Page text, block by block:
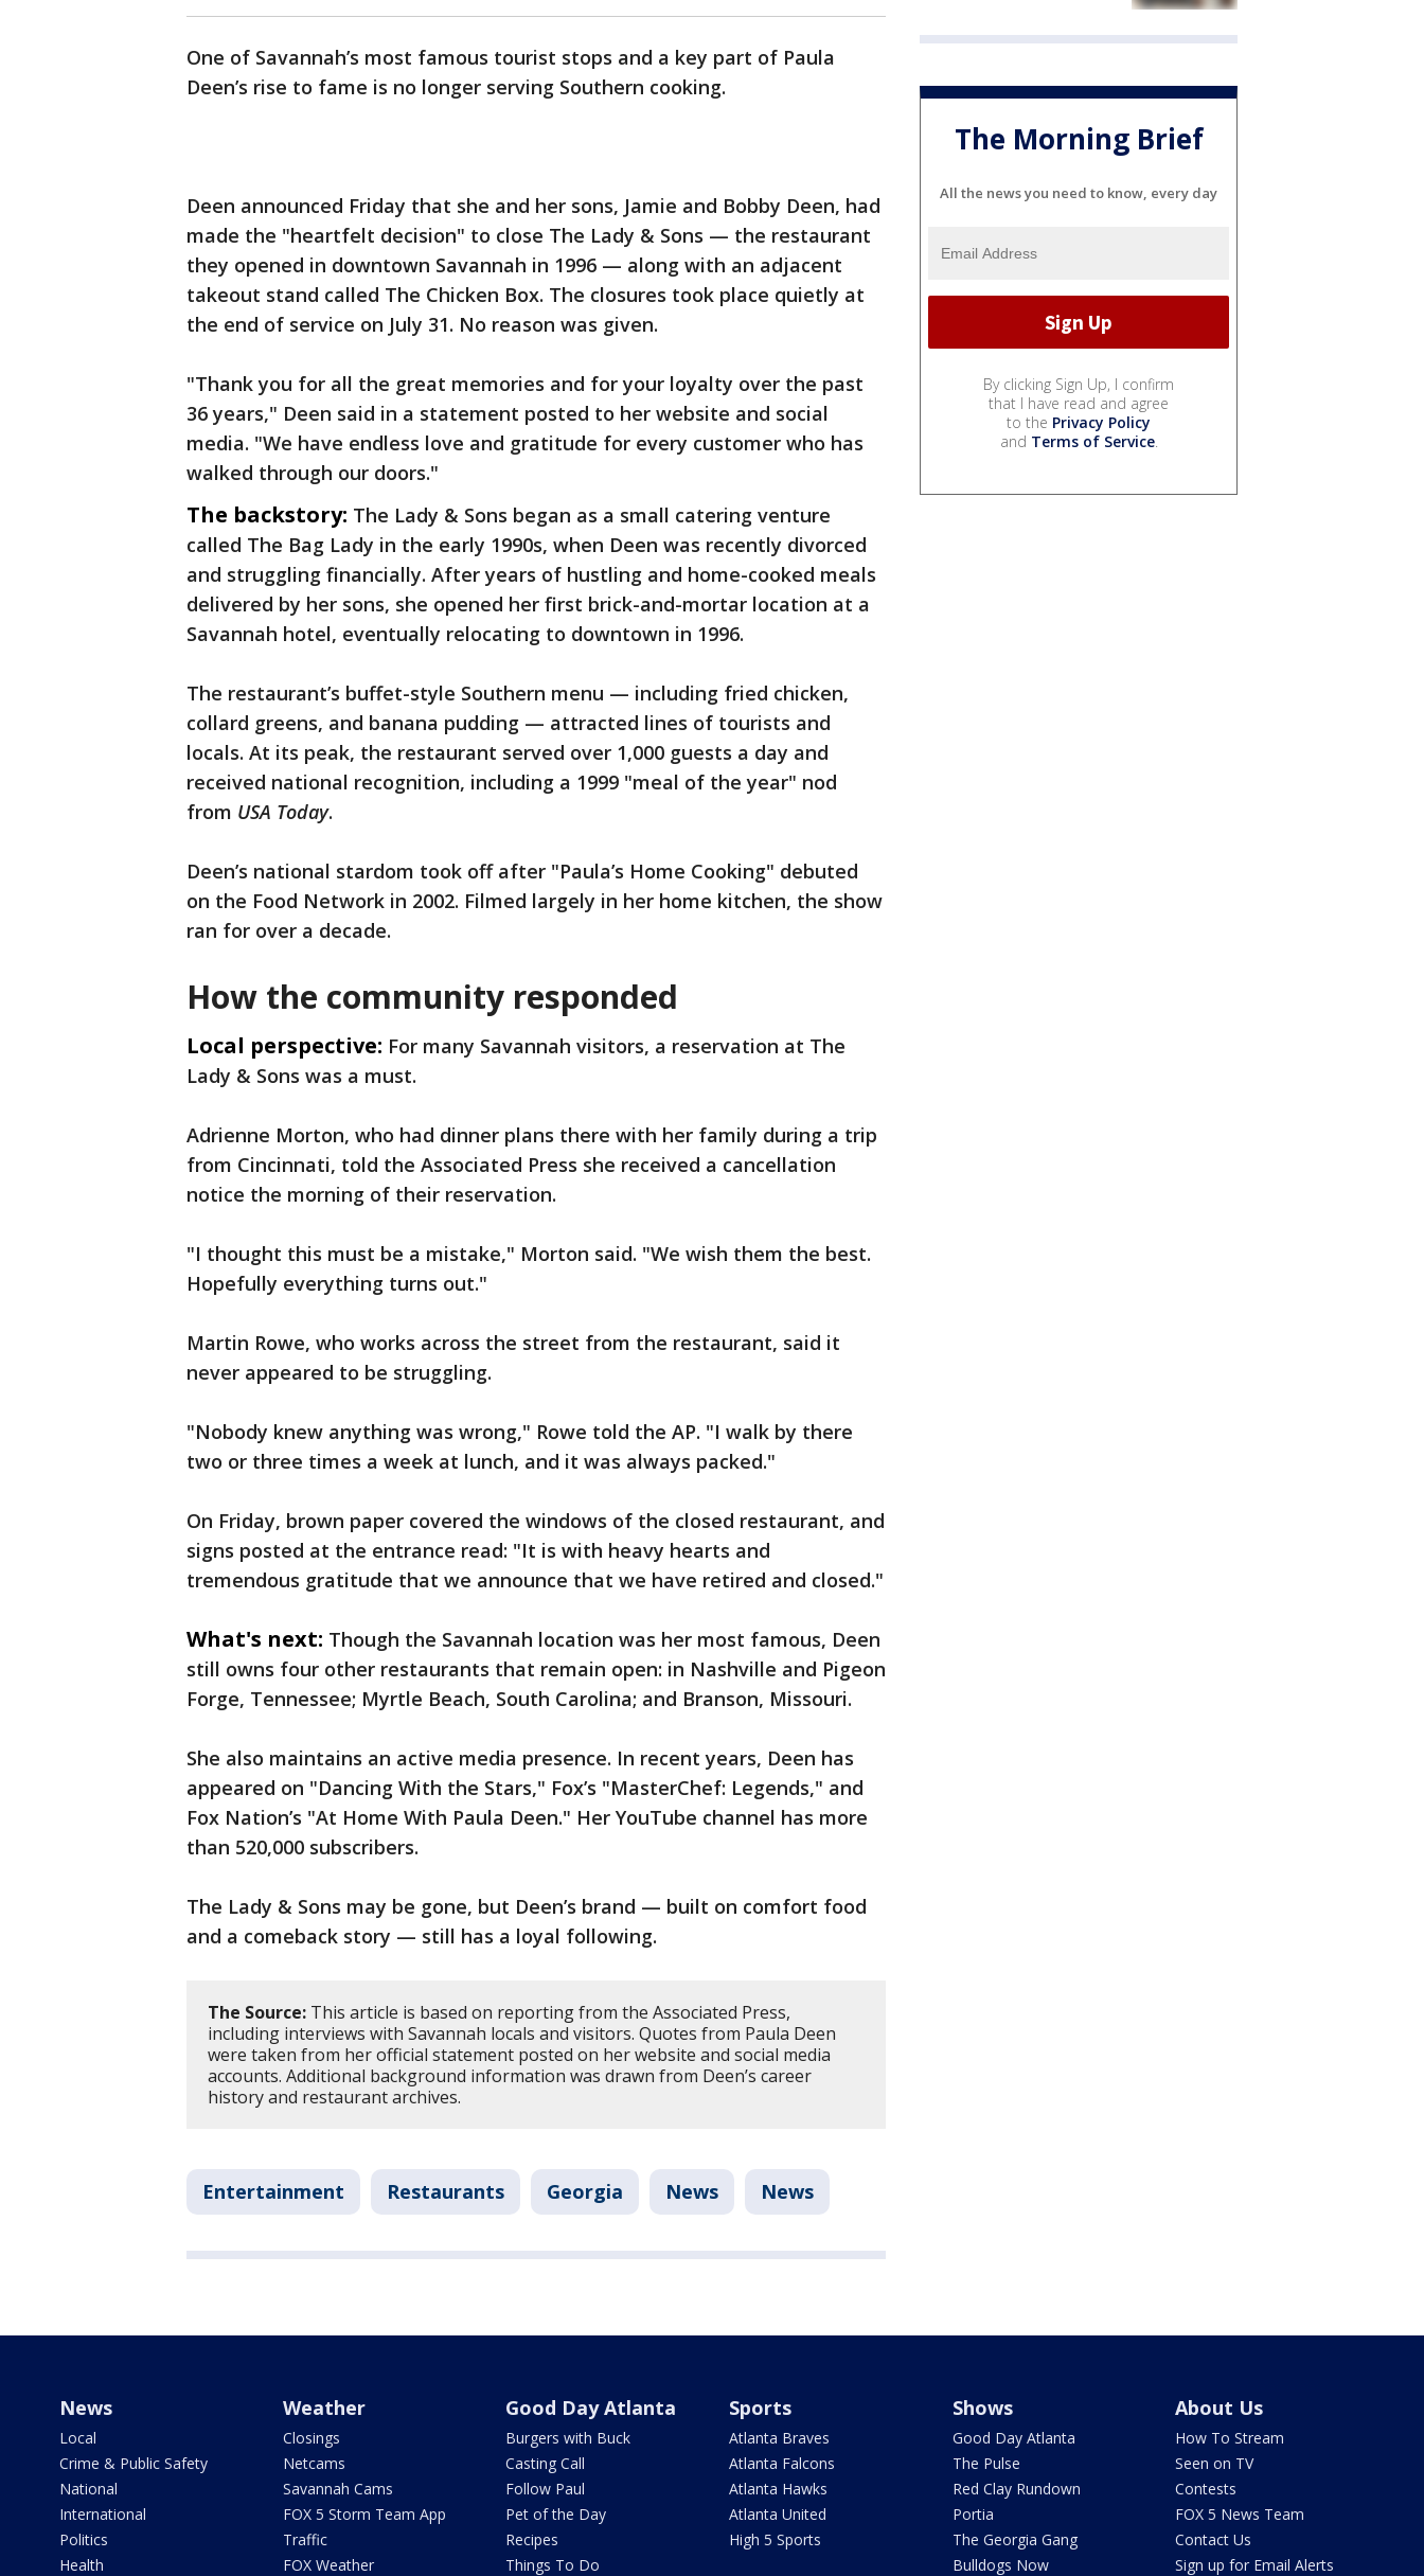
One of Savannah’s most famous tourist stops and a key part of Paula
Deen’s rise to fame is no longer serving Southern cooking.
Deen announced Friday that she and her sons, Jamie and Bobby Deen, had
made the "heartfelt decision" to close The Lady & Sons — the restaurant
they opened in downtown Savannah in 1996 — along with an adjacent
takeout stand called The Chicken Box. The closures took place quietly at
the end of service on July 31. No reason was given.
"Thank you for all the great memories and for your loyalty over the past
36 years," Deen said in a statement posted to her website and social
media. "We have endless love and gratitude for every customer who has
walked through our doors."
The backstory: The Lady & Sons began as a small catering venture
called The Bag Lady in the early 1990s, when Deen was recently divorced
and struggling financially. After years of hustling and home-cooked meals
delivered by her sons, she opened her first brick-and-mortar location at a
Savannah hotel, eventually relocating to downtown in 1996.
The restaurant’s buffet-style Southern menu — including fried chicken,
collard greens, and banana pudding — attracted lines of tourists and
locals. At its peak, the restaurant served over 1,000 guests a day and
received national recognition, including a 1999 "meal of the year" nod
from USA Today.
Deen’s national stardom took off after "Paula’s Home Cooking" debuted
on the Food Network in 2002. Filmed largely in her home kitchen, the show
ran for over a decade.
How the community responded
Local perspective: For many Savannah visitors, a reservation at The
Lady & Sons was a must.
Adrienne Morton, who had dinner plans there with her family during a trip
from Cincinnati, told the Associated Press she received a cancellation
notice the morning of their reservation.
"I thought this must be a mistake," Morton said. "We wish them the best.
Hopefully everything turns out."
Martin Rowe, who works across the street from the restaurant, said it
never appeared to be struggling.
"Nobody knew anything was wrong," Rowe told the AP. "I walk by there
two or three times a week at lunch, and it was always packed."
On Friday, brown paper covered the windows of the closed restaurant, and
signs posted at the entrance read: "It is with heavy hearts and
tremendous gratitude that we announce that we have retired and closed."
What's next: Though the Savannah location was her most famous, Deen
still owns four other restaurants that remain open: in Nashville and Pigeon
Forge, Tennessee; Myrtle Beach, South Carolina; and Branson, Missouri.
She also maintains an active media presence. In recent years, Deen has
appeared on "Dancing With the Stars," Fox’s "MasterChef: Legends," and
Fox Nation’s "At Home With Paula Deen." Her YouTube channel has more
than 520,000 subscribers.
The Lady & Sons may be gone, but Deen’s brand — built on comfort food
and a comeback story — still has a loyal following.
The Source: This article is based on reporting from the Associated Press,
including interviews with Savannah locals and visitors. Quotes from Paula Deen
were taken from her official statement posted on her website and social media
accounts. Additional background information was drawn from Deen’s career
history and restaurant archives.
Entertainment Restaurants Georgia News News
The Morning Brief
All the news you need to know, every day
By clicking Sign Up, I confirm
that I have read and agree
to the Privacy Policy
and Terms of Service.
News
Local
Crime & Public Safety
National
International
Politics
Health
Weather
Closings
Netcams
Savannah Cams
FOX 5 Storm Team App
Traffic
FOX Weather
Good Day Atlanta
Burgers with Buck
Casting Call
Follow Paul
Pet of the Day
Recipes
Things To Do
Sports
Atlanta Braves
Atlanta Falcons
Atlanta Hawks
Atlanta United
High 5 Sports
Shows
Good Day Atlanta
The Pulse
Red Clay Rundown
Portia
The Georgia Gang
Bulldogs Now
About Us
How To Stream
Seen on TV
Contests
FOX 5 News Team
Contact Us
Sign up for Email Alerts